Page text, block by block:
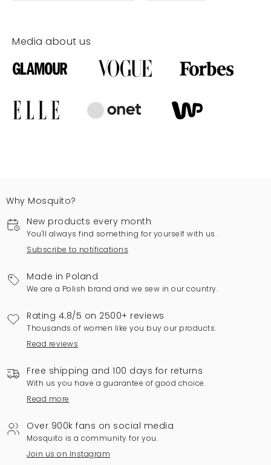
Media about us
Why Mosquito?
New products every month
You'll always find something for yourself with us.
Subscribe to notifications
Made in Poland
We are a Polish brand and we sew in our country.
Rating 4.8/5 on 2500+ reviews
Thousands of women like you buy our products.
Read reviews
Free shipping and 100 days for returns
With us you have a guarantee of good choice.
Read more
Over 900k fans on social media
Mosquito is a community for you.
Join us on Instagram